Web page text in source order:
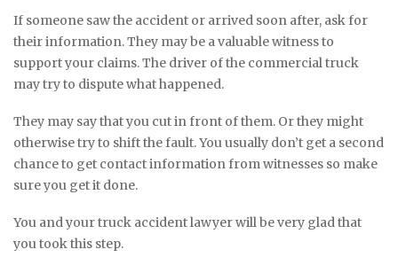
If someone saw the accident or arrived soon after, ask for
their information. They may be a valuable witness to
support your claims. The driver of the commercial truck
may try to dispute what happened.
They may say that you cut in front of them. Or they might
otherwise try to shift the fault. You usually don’t get a second
chance to get contact information from witnesses so make
sure you get it done.
You and your truck accident lawyer will be very glad that
you took this step.